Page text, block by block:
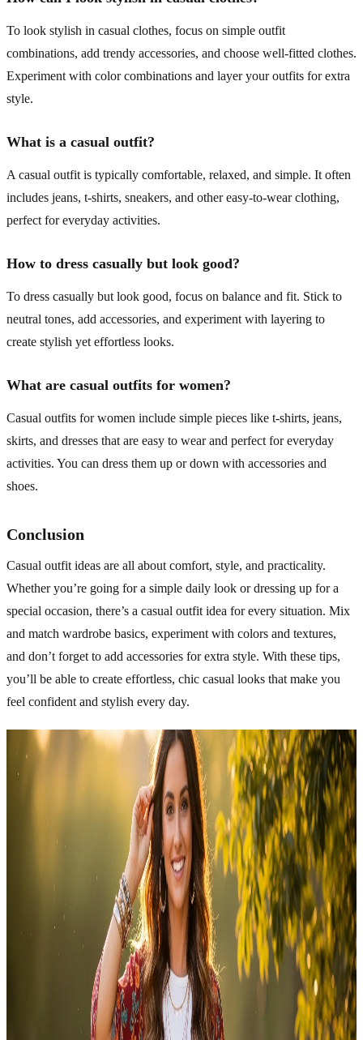
To look stylish in casual clothes, focus on simple outfit
combinations, add trendy accessories, and choose well-fitted clothes.
Experiment with color combinations and layer your outfits for extra
style.
What is a casual outfit?
A casual outfit is typically comfortable, relaxed, and simple. It often
includes jeans, t-shirts, sneakers, and other easy-to-wear clothing,
perfect for everyday activities.
How to dress casually but look good?
To dress casually but look good, focus on balance and fit. Stick to
neutral tones, add accessories, and experiment with layering to
create stylish yet effortless looks.
What are casual outfits for women?
Casual outfits for women include simple pieces like t-shirts, jeans,
skirts, and dresses that are easy to wear and perfect for everyday
activities. You can dress them up or down with accessories and
shoes.
Conclusion
Casual outfit ideas are all about comfort, style, and practicality.
Whether you’re going for a simple daily look or dressing up for a
special occasion, there’s a casual outfit idea for every situation. Mix
and match wardrobe basics, experiment with colors and textures,
and don’t forget to add accessories for extra style. With these tips,
you’ll be able to create effortless, chic casual looks that make you
feel confident and stylish every day.
Related Articles
Explore more topics in this category
Fashion Tips for Short Girls to Look Taller
Fashion is all about confidence, comfort, and expressing your
personality. Being short does not mean you have fewer style
options. In fact, with the right fashion choices, short girls can create
stunning looks that appear balanced, stylish, and flattering. The
secret is understanding proportions, choosing the right clothing cuts,
and styling outfits that enhance your…
Apr 29, 2026